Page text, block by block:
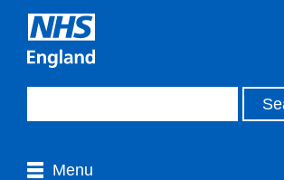
Menu